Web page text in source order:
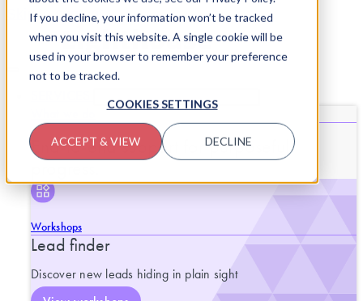
If you decline, your information won’t be tracked
when you visit this website. A single cookie will be
used in your browser to remember your preference
not to be tracked.
COOKIES SETTINGS
ACCEPT & VIEW DECLINE
Skip to content
CLOSE SERVICESOPEN SERVICES
End-to-end support for purposeful
progress.
Workshops
Lead finder
Discover new leads hiding in plain sight